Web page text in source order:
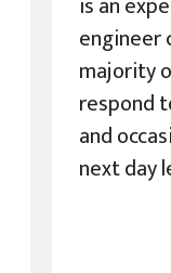
engineer
majority
respond
and
next day